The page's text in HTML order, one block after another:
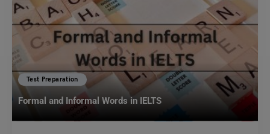
Test Preparation
Formal and Informal Words in IELTS